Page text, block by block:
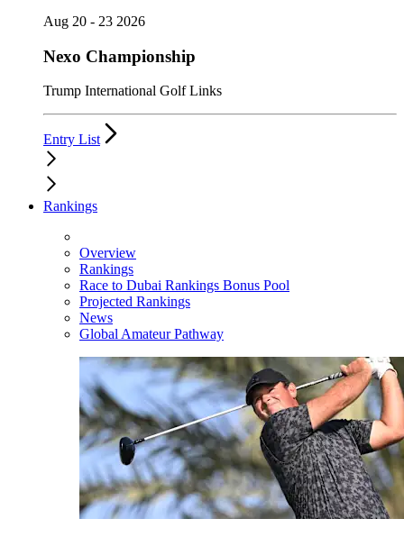
Aug 20 - 23 2026
Nexo Championship
Trump International Golf Links
Entry List
Rankings
Overview
Rankings
Race to Dubai Rankings Bonus Pool
Projected Rankings
News
Global Amateur Pathway